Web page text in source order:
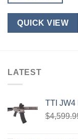
QUICK VIEW
LATEST
TTI JW4
$